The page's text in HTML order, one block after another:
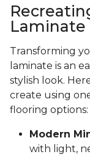
Laminate
Transforming
laminate is an
stylish look.
create using
flooring options:
Modern
with light,